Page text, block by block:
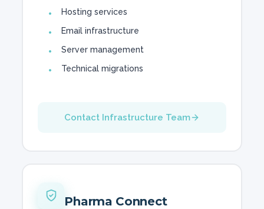
Hosting services
Email infrastructure
Server management
Technical migrations
Contact Infrastructure Team
Pharma Connect